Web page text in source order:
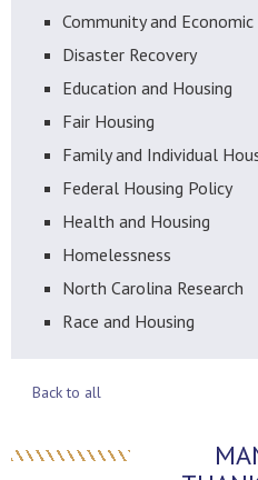
Community and
Disaster Recovery
Education and Housing
Fair Housing
Family and Individual
Federal Housing Policy
Health and Housing
Homelessness
North Carolina Research
Race and Housing
Back to all